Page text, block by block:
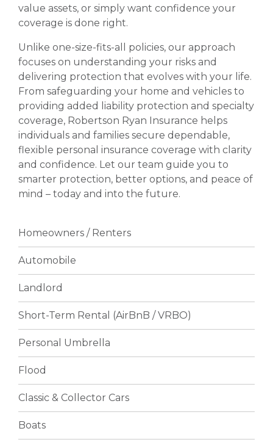
value assets, or simply want confidence your
coverage is done right.
Unlike one-size-fits-all policies, our approach
focuses on understanding your risks and
delivering protection that evolves with your life.
From safeguarding your home and vehicles to
providing added liability protection and specialty
coverage, Robertson Ryan Insurance helps
individuals and families secure dependable,
flexible personal insurance coverage with clarity
and confidence. Let our team guide you to
smarter protection, better options, and peace of
mind – today and into the future.
Homeowners / Renters
Automobile
Landlord
Short-Term Rental (AirBnB / VRBO)
Personal Umbrella
Flood
Classic & Collector Cars
Boats